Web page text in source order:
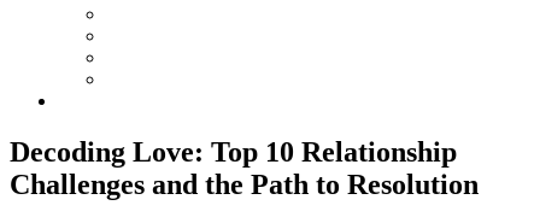
Decoding Love: Top 10 Relationship
Challenges and the Path to Resolution